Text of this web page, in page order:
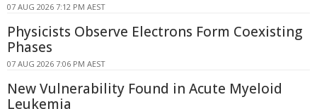
07 AUG 2026 7:12 PM AEST
Physicists Observe Electrons Form Coexisting
Phases
07 AUG 2026 7:06 PM AEST
New Vulnerability Found in Acute Myeloid
Leukemia